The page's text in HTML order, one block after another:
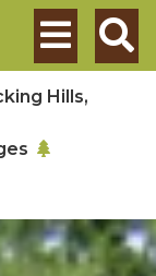
Search
Hills,